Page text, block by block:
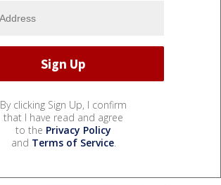
By clicking Sign Up, I confirm
that I have read and agree
to the Privacy Policy
and Terms of Service.